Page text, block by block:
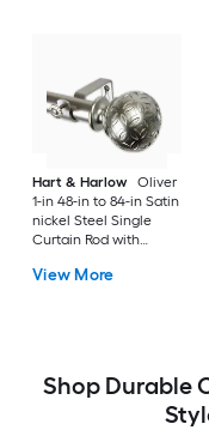
Hart & Harlow
Oliver
1-in 48-in to 84-in Satin
nickel Steel Single
Curtain Rod with
View More
Shop Durable